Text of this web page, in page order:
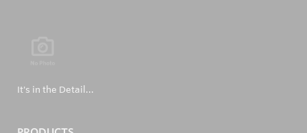
It's in the Detail...